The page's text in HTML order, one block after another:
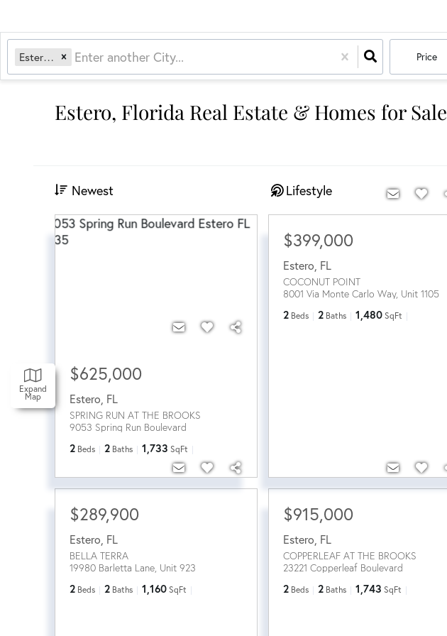
Estero, FL Price
Expand
Map
Estero, Florida Real Estate & Homes for Sale
Newest Lifestyle
$625,000
Estero FL
SPRING RUN AT THE BROOKS
9053 Spring Run Boulevard
2 Beds 2 Baths 1,733 SqFt
$399,000
Estero, FL
COCONUT POINT
8001 Via Monte Carlo Way, Unit 1105
2 Beds 2 Baths 1,480 SqFt
$289,900
Estero FL
BELLA TERRA
19980 Barletta Lane, Unit 923
2 Beds 2 Baths 1,160 SqFt
$915,000
Estero FL
COPPERLEAF AT THE BROOKS
23221 Copperleaf Boulevard
2 Beds 2 Baths 1,743 SqFt